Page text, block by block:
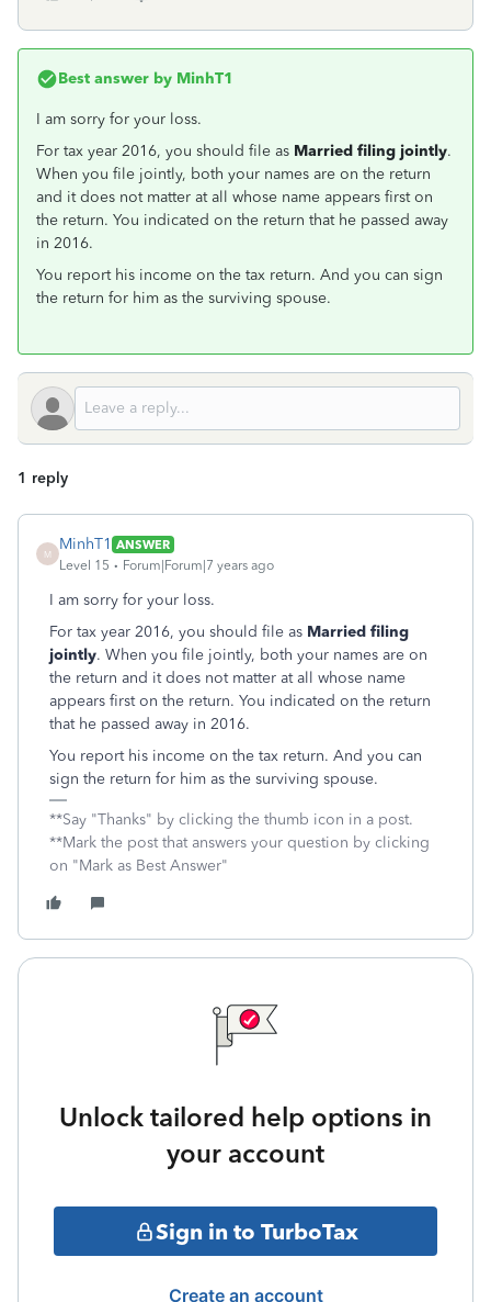
Best answer by MinhT1
I am sorry for your loss.
For tax year 2016, you should file as Married filing jointly.
When you file jointly, both your names are on the return
and it does not matter at all whose name appears first on
the return. You indicated on the return that he passed away
in 2016.
You report his income on the tax return. And you can sign
the return for him as the surviving spouse.
1 reply
M
MinhT1 ANSWER
Level 15
Forum|Forum|7 years ago
I am sorry for your loss.
For tax year 2016, you should file as Married filing
jointly. When you file jointly, both your names are on
the return and it does not matter at all whose name
appears first on the return. You indicated on the return
that he passed away in 2016.
You report his income on the tax return. And you can
sign the return for him as the surviving spouse.
**Say "Thanks" by clicking the thumb icon in a post.
**Mark the post that answers your question by clicking
on "Mark as Best Answer"
Unlock tailored help options in
your account
Sign in to TurboTax
Create an account